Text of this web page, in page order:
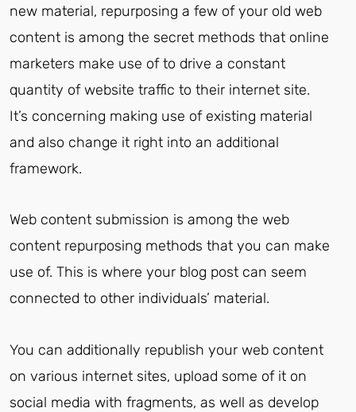
new material, repurposing a few of your old web
content is among the secret methods that online
marketers make use of to drive a constant
quantity of website traffic to their internet site.
It’s concerning making use of existing material
and also change it right into an additional
framework.
Web content submission is among the web
content repurposing methods that you can make
use of. This is where your blog post can seem
connected to other individuals’ material.
You can additionally republish your web content
on various internet sites, upload some of it on
social media with fragments, as well as develop